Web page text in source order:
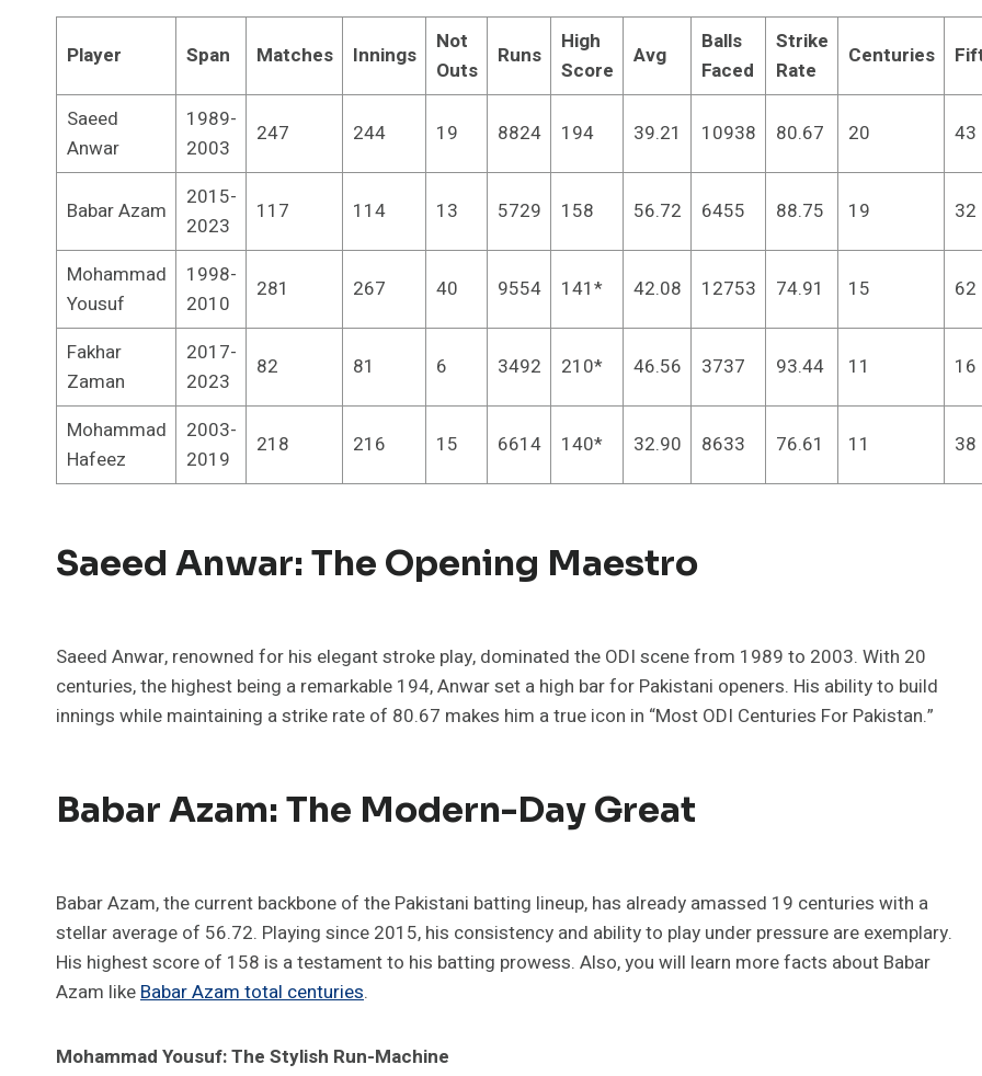
Player Span Matches Innings
Not
Outs
Runs
High
Score
Avg
Balls
Faced
Strike
Rate
Centuries
Saeed
Anwar
1989-
2003
247 244 19 8824 194 39.21 10938 80.67 20 43
Babar Azam
2015-
2023
117 114 13 5729 158 56.72 6455 88.75 19 32
Mohammad
Yousuf
1998-
2010
281 267 40 9554 141* 42.08 12753 74.91 15 62
Fakhar
Zaman
2017-
2023
82 81 6 3492 210* 46.56 3737 93.44 11 16
Mohammad
Hafeez
2003-
2019
218 216 15 6614 140* 32.90 8633 76.61 11 38
Saeed Anwar: The Opening Maestro
Saeed Anwar, renowned for his elegant stroke play, dominated the ODI scene from 1989 to 2003. With 20
centuries, the highest being a remarkable 194, Anwar set a high bar for Pakistani openers. His ability to build
innings while maintaining a strike rate of 80.67 makes him a true icon in “Most ODI Centuries For Pakistan.”
Babar Azam: The Modern-Day Great
Babar Azam, the current backbone of the Pakistani batting lineup, has already amassed 19 centuries with a
stellar average of 56.72. Playing since 2015, his consistency and ability to play under pressure are exemplary.
His highest score of 158 is a testament to his batting prowess. Also, you will learn more facts about Babar
Azam like Babar Azam total centuries.
Mohammad Yousuf: The Stylish Run-Machine